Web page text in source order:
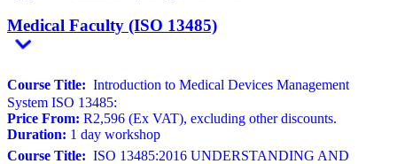
Medical Faculty (ISO 13485)
Course Title: Introduction to Medical Devices Management
System ISO 13485:
Price From: R2,596 (Ex VAT), excluding other discounts.
Duration: 1 day workshop
Course Title: ISO 13485:2016 UNDERSTANDING AND